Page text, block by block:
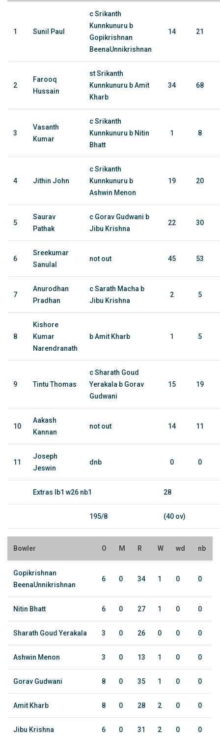
1 Sunil Paul
c Srikanth
Kunnkunuru b
Gopikrishnan
BeenaUnnikrishnan
14 21
2
Farooq
Hussain
st Srikanth
Kunnkunuru b Amit
Kharb
34 68
3
Vasanth
Kumar
c Srikanth
Kunnkunuru b Nitin
Bhatt
1 8
4 Jithin John
c Srikanth
Kunnkunuru b
Ashwin Menon
19 20
5
Saurav
Pathak
c Gorav Gudwani b
Jibu Krishna
22 30
6
Sreekumar
Sanulal
not out 45 53
7
Anurodhan
Pradhan
c Sarath Macha b
Jibu Krishna
2 5
8
Kishore
Kumar
Narendranath
b Amit Kharb 1 5
9 Tintu Thomas
c Sharath Goud
Yerakala b Gorav
Gudwani
15 19
10
Aakash
Kannan
not out 14 11
11
Joseph
Jeswin
dnb 0 0
Extras lb1 w26 nb1 28
195/8 (40 ov)
Bowler O M R W wd nb
Gopikrishnan
BeenaUnnikrishnan
6 0 34 1 0 0
Nitin Bhatt 6 0 27 1 0 0
Sharath Goud Yerakala 3 0 26 0 0 0
Ashwin Menon 3 0 13 1 0 0
Gorav Gudwani 8 0 35 1 0 0
Amit Kharb 8 0 28 2 0 0
Jibu Krishna 6 0 31 2 0 0